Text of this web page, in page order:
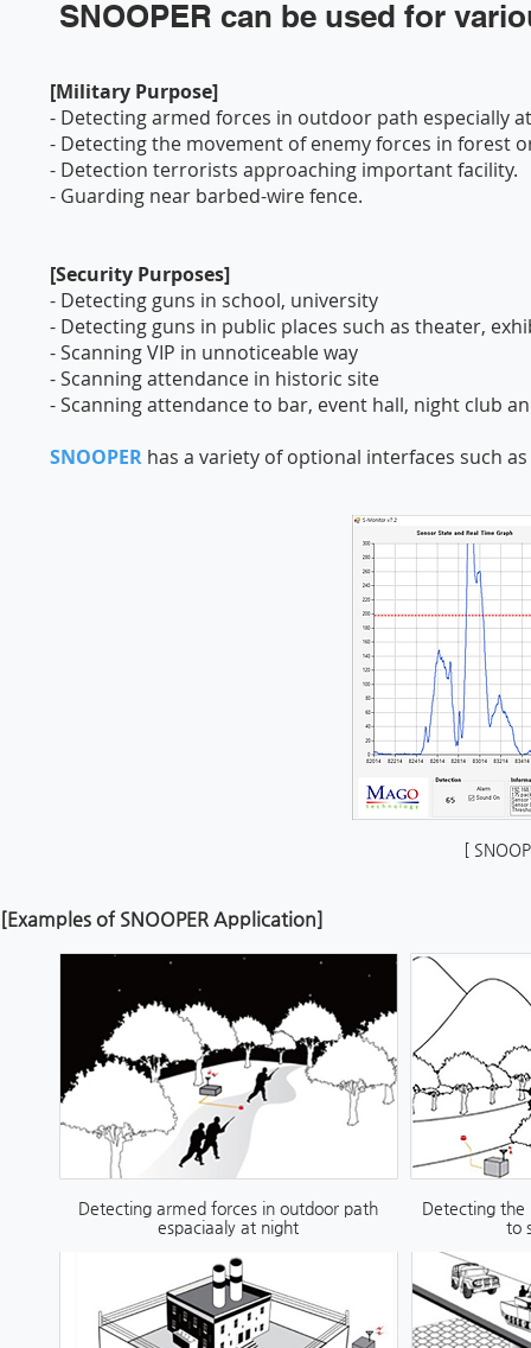
SNOOPER can be used for
[Military Purpose]
- Detecting armed forces in outdoor path especially
- Detecting the movement of enemy forces in forest
- Detection terrorists approaching important facility.
- Guarding near barbed-wire fence.
[Security Purposes]
- Detecting guns in school, university
- Detecting guns in public places such as theater,
- Scanning VIP in unnoticeable way
- Scanning attendance in historic site
- Scanning attendance to bar, event hall, night club
SNOOPER has a variety of optional interfaces such as
[
[Examples of SNOOPER Application]
Detecting armed forces in outdoor path
espaciaaly at night
Detecting the
to